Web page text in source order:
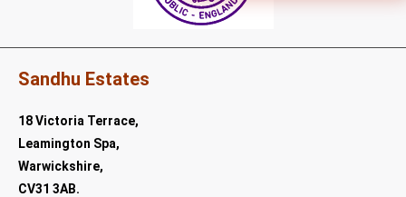
Sandhu Estates
18 Victoria Terrace,
Leamington Spa,
Warwickshire,
CV31 3AB.